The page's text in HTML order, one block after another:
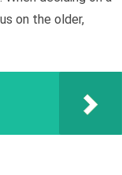
on the older,